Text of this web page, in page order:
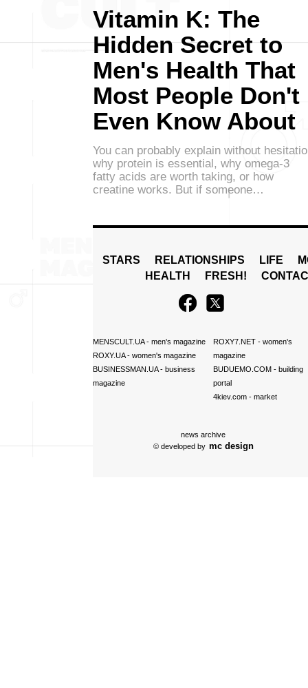
Vitamin K: The
Hidden Secret to
Men's Health That
Most People Don't
Even Know About
You can probably explain without
why protein is essential, why omega-3
fatty acids are worth taking, or how
creatine works. But if someone…
STARS RELATIONSHIPS LIFE
HEALTH
FRESH!
MENSCULT.UA- men's magazine
ROXY.UA- women's magazine
BUSINESSMAN.UA- business
magazine
ROXY7.NET- women's
magazine
BUDUEMO.COM- building
portal
4kiev.com- market
news archive
© developed by mc design